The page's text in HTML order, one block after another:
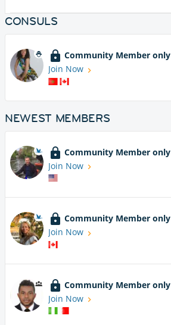
CONSULS
Community Member only
Join Now
NEWEST MEMBERS
Community Member only
Join Now
Community Member only
Join Now
Community Member only
Join Now